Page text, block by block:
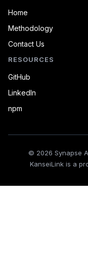
Home
Methodology
Contact Us
RESOURCES
GitHub
LinkedIn
npm
© 2026 Synapse
KanseiLink is a